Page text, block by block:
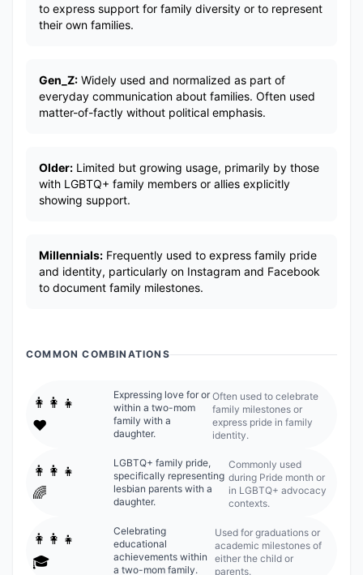
to express support for family diversity or to represent
their own families.
Gen_Z: Widely used and normalized as part of
everyday communication about families. Often used
matter-of-factly without political emphasis.
Older: Limited but growing usage, primarily by those
with LGBTQ+ family members or allies explicitly
showing support.
Millennials: Frequently used to express family pride
and identity, particularly on Instagram and Facebook
to document family milestones.
COMMON COMBINATIONS
👩‍👩‍👧
❤️
Expressing love for or
within a two-mom
family with a
daughter.
Often used to celebrate
family milestones or
express pride in family
identity.
👩‍👩‍👧
🌈
LGBTQ+ family pride,
specifically representing
lesbian parents with a
daughter.
Commonly used
during Pride month or
in LGBTQ+ advocacy
contexts.
👩‍👩‍👧
🎓
Celebrating
educational
achievements within
a two-mom family.
Used for graduations or
academic milestones of
either the child or
parents.